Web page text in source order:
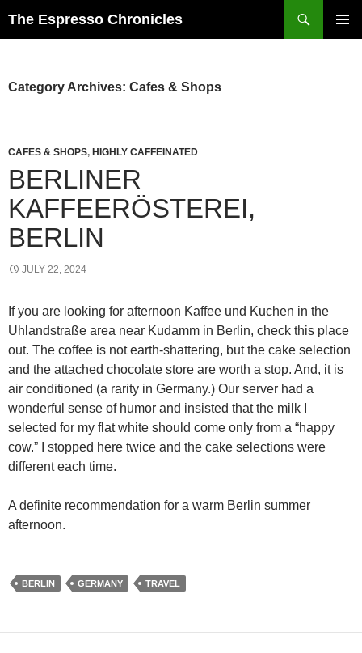
The Espresso Chronicles
Category Archives: Cafes & Shops
CAFES & SHOPS, HIGHLY CAFFEINATED
BERLINER
KAFFEERÖSTEREI,
BERLIN
JULY 22, 2024
If you are looking for afternoon Kaffee und Kuchen in the
Uhlandstraße area near Kudamm in Berlin, check this place
out. The coffee is not earth-shattering, but the cake selection
and the attached chocolate store are worth a stop. And, it is
air conditioned (a rarity in Germany.) Our server had a
wonderful sense of humor and insisted that the milk I
selected for my flat white should come only from a “happy
cow.” I stopped here twice and the cake selections were
different each time.
A definite recommendation for a warm Berlin summer
afternoon.
BERLIN GERMANY TRAVEL